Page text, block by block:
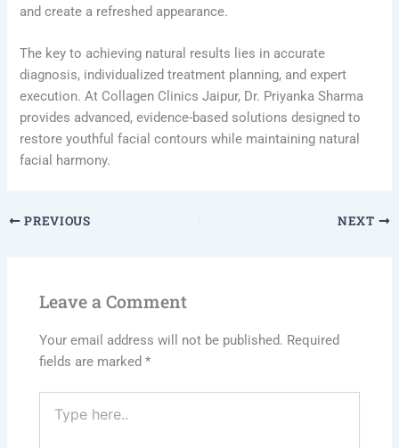
and create a refreshed appearance.
The key to achieving natural results lies in accurate
diagnosis, individualized treatment planning, and expert
execution. At Collagen Clinics Jaipur, Dr. Priyanka Sharma
provides advanced, evidence-based solutions designed to
restore youthful facial contours while maintaining natural
facial harmony.
PREVIOUS NEXT
Leave a Comment
Your email address will not be published. Required
fields are marked*
here..